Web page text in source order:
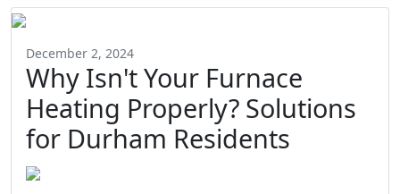
December 2, 2024
Why Isn't Your Furnace
Heating Properly? Solutions
for Durham Residents